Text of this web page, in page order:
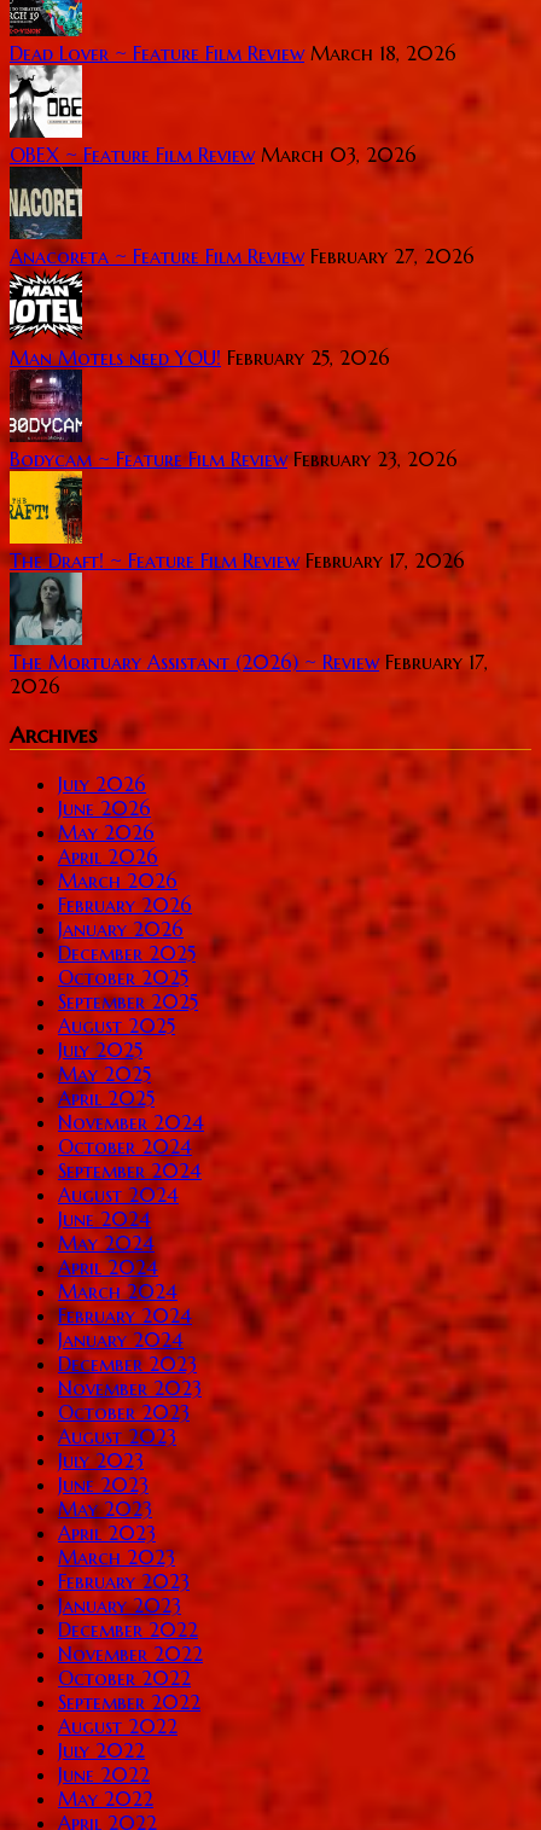
Dead Lover ~ Feature Film Review March 18, 2026
OBEX ~ Feature Film Review March 03, 2026
Anacoreta ~ Feature Film Review February 27, 2026
Man Motels need YOU! February 25, 2026
Bodycam ~ Feature Film Review February 23, 2026
The Draft! ~ Feature Film Review February 17, 2026
The Mortuary Assistant (2026) ~ Review February 17,
2026
Archives
July 2026
June 2026
May 2026
April 2026
March 2026
February 2026
January 2026
December 2025
October 2025
September 2025
August 2025
July 2025
May 2025
April 2025
November 2024
October 2024
September 2024
August 2024
June 2024
May 2024
April 2024
March 2024
February 2024
January 2024
December 2023
November 2023
October 2023
August 2023
July 2023
June 2023
May 2023
April 2023
March 2023
February 2023
January 2023
December 2022
November 2022
October 2022
September 2022
August 2022
July 2022
June 2022
May 2022
April 2022